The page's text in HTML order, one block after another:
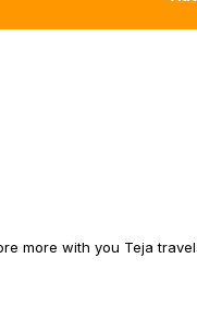
more with you Teja